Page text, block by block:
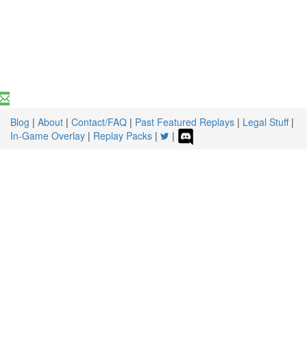
Blog | About | Contact/FAQ | Past Featured Replays | Legal Stuff|
In-Game Overlay | Replay Packs | |